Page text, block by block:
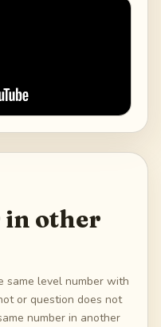
in other
same level number with
or question does not
number in another